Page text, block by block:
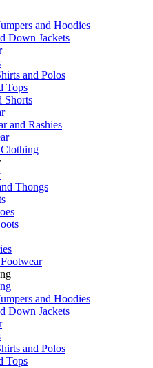
and Hoodies
Down Jackets
and Polos
Tops
Shorts
and Rashies
Thongs
and Hoodies
Down Jackets
and Polos
Tops